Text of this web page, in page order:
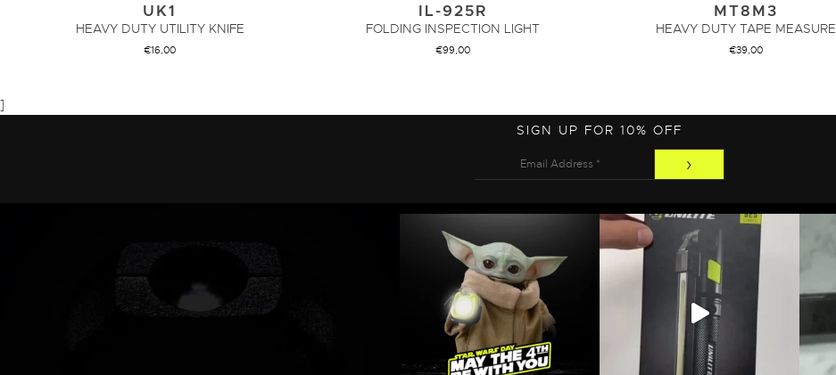
UK1
HEAVY DUTY UTILITY KNIFE
€16,00
IL-925R
FOLDING INSPECTION LIGHT
€99,00
MT8M3
HEAVY DUTY TAPE MEASURE
€39,00
]
SIGN UP FOR 10% OFF